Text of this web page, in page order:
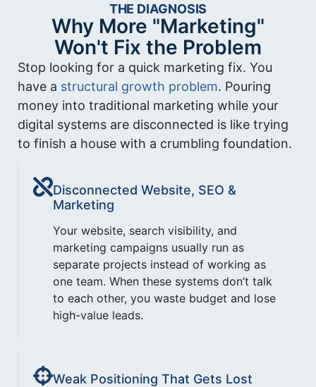
THE DIAGNOSIS
Why More "Marketing"
Won't Fix the Problem
Stop looking for a quick marketing fix. You
have a structural growth problem. Pouring
money into traditional marketing while your
digital systems are disconnected is like trying
to finish a house with a crumbling foundation.
Disconnected Website, SEO &
Marketing
Your website, search visibility, and
marketing campaigns usually run as
separate projects instead of working as
one team. When these systems don’t talk
to each other, you waste budget and lose
high-value leads.
Weak Positioning That Gets Lost